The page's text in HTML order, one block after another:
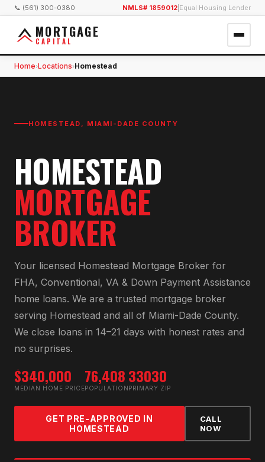
📞 (561) 300-0380 NMLS# 1859012 Equal Housing Lender
MORTGAGE
CAPITAL
Home›Locations›Homestead
HOMESTEAD , MIAMI-DADE COUNTY
HOMESTEAD
MORTGAGE
BROKER
Your licensed Homestead Mortgage Broker for
FHA, Conventional, VA & Down Payment Assistance
home loans. We are a trusted mortgage broker
serving Homestead and all of Miami-Dade County.
We close loans in 14–21 days with honest rates and
no surprises.
$340,000
MEDIAN HOME PRICE
76,408
POPULATION
33030
PRIMARY ZIP
GET PRE-APPROVED IN
HOMESTEAD
CALL
NOW